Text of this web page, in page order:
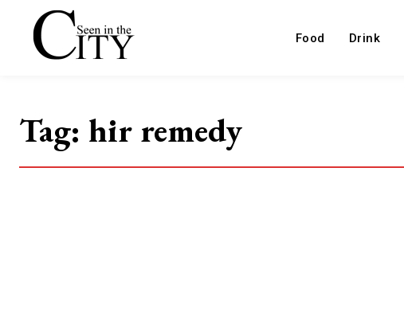
Food Drink
Tag: hir remedy